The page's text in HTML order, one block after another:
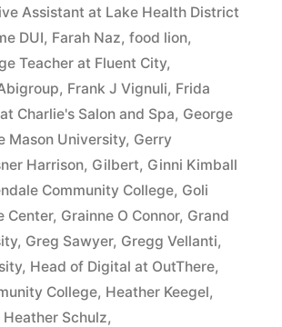
Assistant at Lake Health District
DUI, Farah Naz, food lion,
Teacher at Fluent City,
, Frank J Vignuli, Frida
Charlie's Salon and Spa, George
Mason University, Gerry
Harrison, Gilbert, Ginni Kimball
Community College, Goli
Center, Grainne O Connor, Grand
, Greg Sawyer, Gregg Vellanti,
, Head of Digital at OutThere,
College, Heather Keegel,
Heather Schulz,